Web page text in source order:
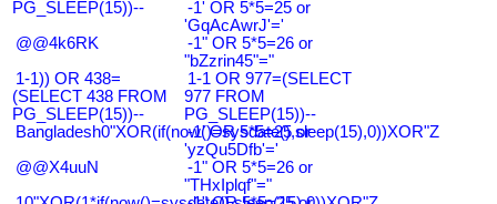
PG_SLEEP(15))--
-1' OR 5*5=25 or
'GqAcAwrJ'='
@@4k6RK
-1" OR 5*5=26 or
"bZzrin45"="
1-1)) OR 438=
(SELECT 438 FROM
PG_SLEEP(15))--
1-1 OR 977=(SELECT
977 FROM
PG_SLEEP(15))--
Bangladesh0"XOR(if(now()=sysdate(),sleep(15),0))XOR"Z
-1' OR 5*5=25 or
'yzQu5Dfb'='
@@X4uuN
-1" OR 5*5=26 or
"THxIplqf"="